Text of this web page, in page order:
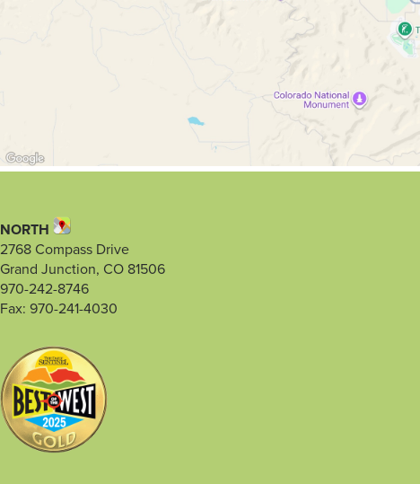
NORTH
2768 Compass Drive
Grand Junction, CO 81506
970-242-8746
Fax: 970-241-4030